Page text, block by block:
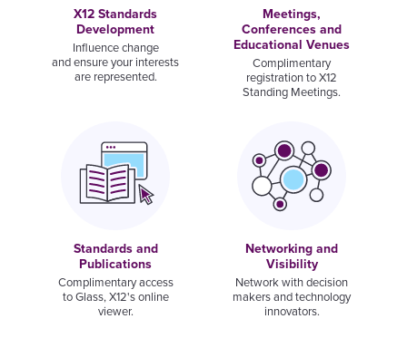
X12 Standards
Development
Influence change
and ensure your interests
are represented.
Meetings,
Conferences and
Educational Venues
Complimentary
registration to X12
Standing Meetings.
Standards and
Publications
Complimentary access
to Glass, X12's online
viewer.
Networking and
Visibility
Network with decision
makers and technology
innovators.